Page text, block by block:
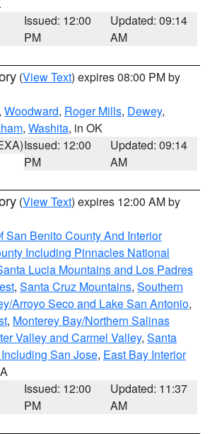
Issued: 12:00
PM
Updated: 09:14
AM
(View Text) expires 08:00 PM by
, Woodward, Roger Mills, Dewey,
, Washita, in OK
Issued: 12:00
PM
Updated: 09:14
AM
(View Text) expires 12:00 AM by
San Benito County And Interior
Including Pinnacles National
Lucia Mountains and Los Padres
, Santa Cruz Mountains, Southern
Arroyo Seco and Lake San Antonio,
, Monterey Bay/Northern Salinas
Valley and Carmel Valley, Santa
San Jose, East Bay Interior
Issued: 12:00
PM
Updated: 11:37
AM